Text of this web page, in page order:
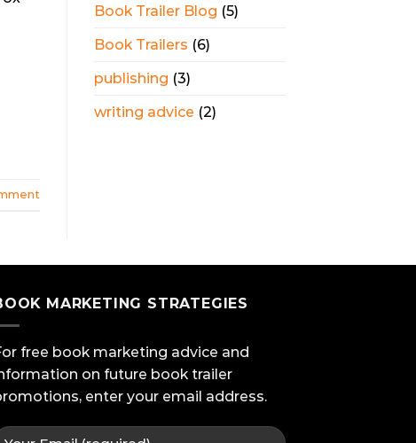
Book Trailer Blog (5)
Book Trailers (6)
publishing (3)
writing advice (2)
MARKETING STRATEGIES
free book marketing advice and
on future book trailer
enter your email address.